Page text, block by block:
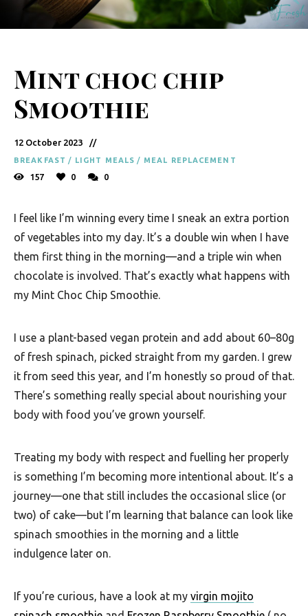
y
F
e
s
h
K
i
c
h
e
n
|
F
o
o
d
R
c
i
p
e
s
o
Mint choc chip
Smoothie
12 October 2023
BREAKFAST / LIGHT MEALS / MEAL REPLACEMENT
157 0 0
I feel like I’m winning every time I sneak an extra portion
of vegetables into my day. It’s a double win when I have
them first thing in the morning—and a triple win when
chocolate is involved. That’s exactly what happens with
my Mint Choc Chip Smoothie.
I use a plant-based vegan protein and add about 60–80g
of fresh spinach, picked straight from my garden. I grew
it from seed this year, and I’m honestly so proud of that.
There’s something really special about nourishing your
body with food you’ve grown yourself.
Treating my body with respect and fuelling her properly
is something I’m becoming more intentional about. It’s a
journey—one that still includes the occasional slice (or
two) of cake—but I’m learning that balance can look like
spinach smoothies in the morning and a little
indulgence later on.
If you’re curious, have a look at my virgin mojito